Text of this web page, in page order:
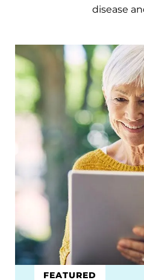
disease
FEATURED